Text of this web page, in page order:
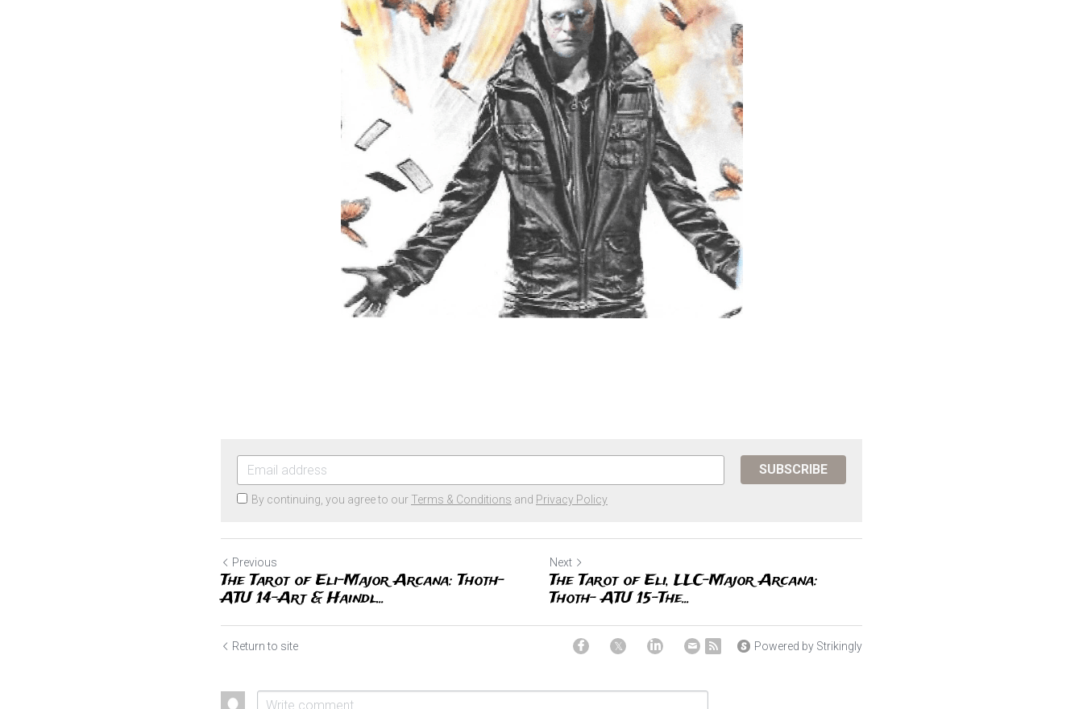
SUBSCRIBE
By continuing, you agree to our Terms & Conditions and Privacy Policy
Previous
The Tarot of Eli-Major Arcana: Thoth-
ATU 14-Art & Haindl...
Next
The Tarot of Eli, LLC-Major Arcana:
Thoth- ATU 15-The...
Return to site Powered by Strikingly